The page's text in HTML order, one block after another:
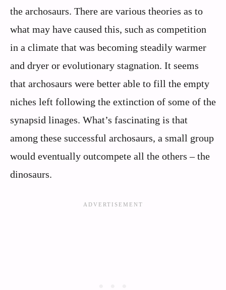
the archosaurs. There are various theories as to
what may have caused this, such as competition
in a climate that was becoming steadily warmer
and dryer or evolutionary stagnation. It seems
that archosaurs were better able to fill the empty
niches left following the extinction of some of the
synapsid linages. What’s fascinating is that
among these successful archosaurs, a small group
would eventually outcompete all the others – the
dinosaurs.